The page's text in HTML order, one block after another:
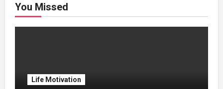
You Missed
Life Motivation